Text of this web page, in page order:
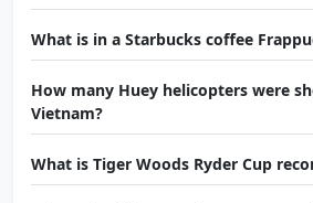
What is in a Starbucks coffee
How many Huey helicopters were
Vietnam?
What is Tiger Woods Ryder Cup